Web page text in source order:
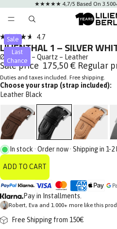
★★★★★ 4,7/5 Based On
Sale
Last
Chance
Rated
4.7
out
of
5
stars
4.7Click
to
scroll
to
reviews
LILIENTHAL 1 – SILVER
Ø 42.5 mm – Quartz – Leather
Sale price 175,50 € Regular
Duties and taxes included. Free shipping.
Choose your strap (strap included):
Leather Black
In stock · Order now · Shipping in 1-
ADD TO CART
Pay in Installments.
Robert, Eva and 1.000+ more like this
Free Shipping from 150€